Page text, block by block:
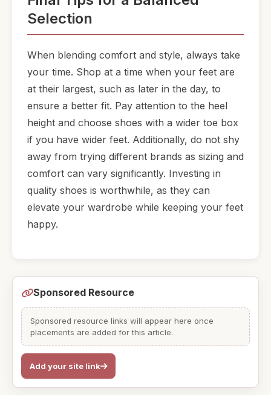
Selection
When blending comfort and style, always take
your time. Shop at a time when your feet are
at their largest, such as later in the day, to
ensure a better fit. Pay attention to the heel
height and choose shoes with a wider toe box
if you have wider feet. Additionally, do not shy
away from trying different brands as sizing and
comfort can vary significantly. Investing in
quality shoes is worthwhile, as they can
elevate your wardrobe while keeping your feet
happy.
Sponsored Resource
Sponsored resource links will appear here once
placements are added for this article.
Add your site link